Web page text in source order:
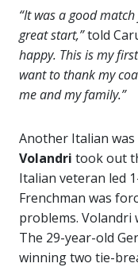
“It was a good
great start,”told
happy. This is my
want to thank my
me and my family.”
Another Italian was
Volandri took out
Italian veteran led
Frenchman was
problems. Volandri
The 29-year-old
winning two tie-